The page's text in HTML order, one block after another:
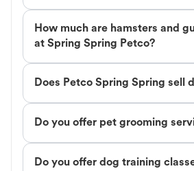
How much are hamsters and
at Spring Spring Petco?
Does Petco Spring Spring sell
Do you offer pet grooming
Do you offer dog training